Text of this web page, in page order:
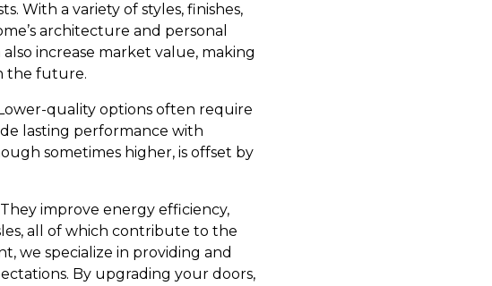
With a variety of styles, finishes,
architecture and personal
increase market value, making
the future.
quality options often require
lasting performance with
sometimes higher, is offset by
improve energy efficiency,
all of which contribute to the
we specialize in providing and
By upgrading your doors,